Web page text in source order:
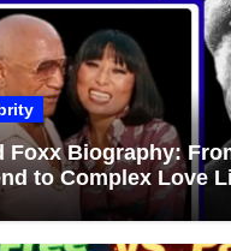
Foxx Biography:
to Complex Love